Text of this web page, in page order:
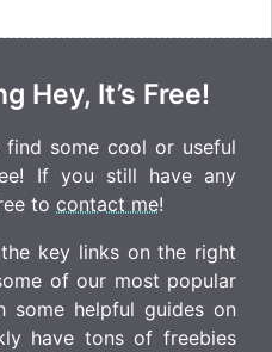
Hey, It’s Free!
some cool or useful
If you still have any
to contact me!
key links on the right
of our most popular
some helpful guides on
have tons of freebies